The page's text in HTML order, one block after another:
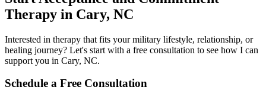
Therapy in Cary, NC
Interested in therapy that fits your military lifestyle, relationship, or
healing journey? Let's start with a free consultation to see how I can
support you in Cary, NC.
Schedule a Free Consultation